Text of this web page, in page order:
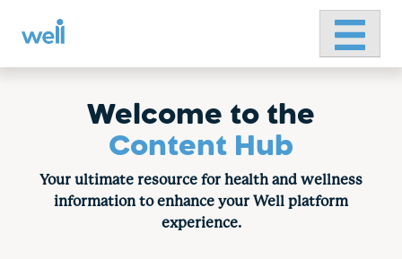
Primary
Welcome to the
Content Hub
Your ultimate resource for health and wellness
information to enhance your Well platform
experience.